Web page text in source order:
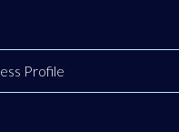
Profile